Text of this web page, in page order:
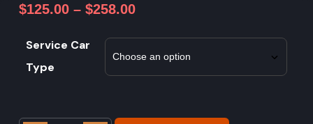
$125.00 – $258.00
Service Car
Type